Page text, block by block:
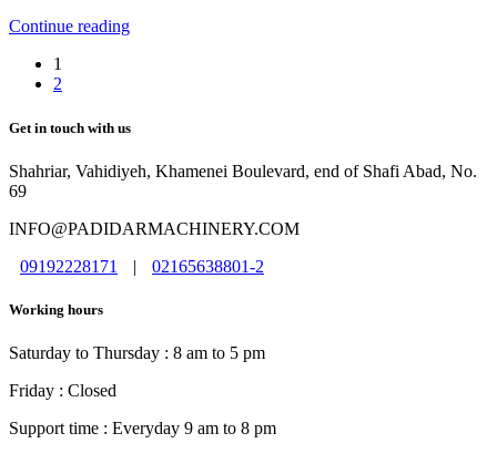
Continue reading
1
2
Get in touch with us
Shahriar, Vahidiyeh, Khamenei Boulevard, end of Shafi Abad, No.
69
INFO@PADIDARMACHINERY.COM
09192228171
| 02165638801-2
Working hours
Saturday to Thursday : 8 am to 5 pm
Friday : Closed
Support time : Everyday 9 am to 8 pm